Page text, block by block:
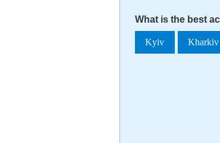
What is the best
Kyiv Kharkiv